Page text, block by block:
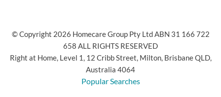
© Copyright 2026 Homecare Group Pty Ltd ABN 31 166 722
658 ALL RIGHTS RESERVED
Right at Home, Level 1, 12 Cribb Street, Milton, Brisbane QLD,
Australia 4064
Popular Searches